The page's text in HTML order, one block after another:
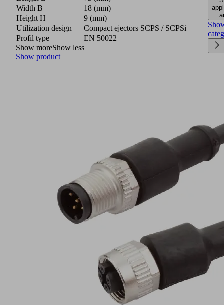
Width B
18 (mm)
Height H
9 (mm)
Utilization design
Compact ejectors SCPS / SCPSi
Profil type
EN 50022
Show moreShow less
Show product